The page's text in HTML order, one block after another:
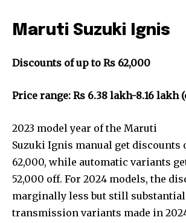
Maruti Suzuki Ignis
Discounts of up to Rs 62,000
Price range: Rs 6.38 lakh-8.16 lakh
2023 model year of the Maruti
Suzuki Ignis manual get discounts
62,000, while automatic variants
52,000 off. For 2024 models, the
marginally less but still
transmission variants made in